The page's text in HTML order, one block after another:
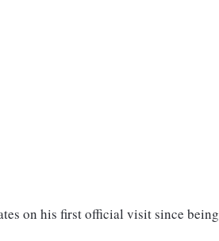
on his first official visit since being